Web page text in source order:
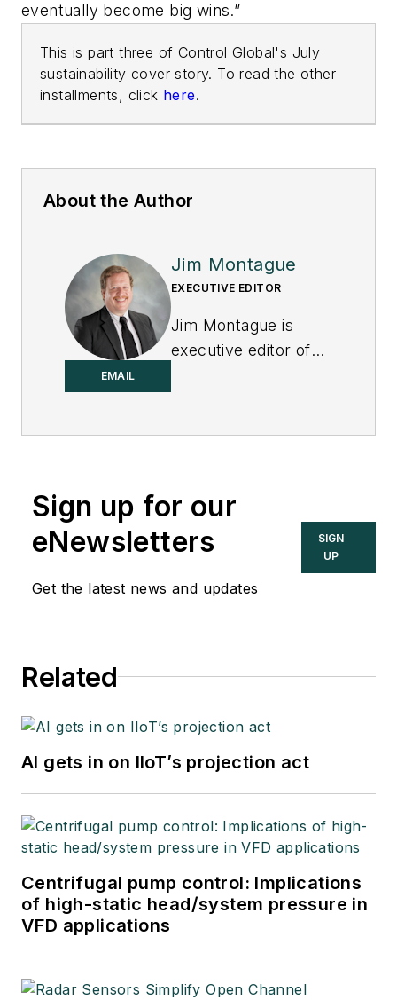
eventually become big wins.”
This is part three of Control Global's July
sustainability cover story. To read the other
installments, click here.
About the Author
EMAIL
Jim Montague
EXECUTIVE EDITOR
Jim Montague is
executive editor of
Sign up for our
eNewsletters
Get the latest news and updates
SIGN
UP
Related
AI gets in on IIoT’s projection act
Centrifugal pump control: Implications
of high-static head/system pressure in
VFD applications